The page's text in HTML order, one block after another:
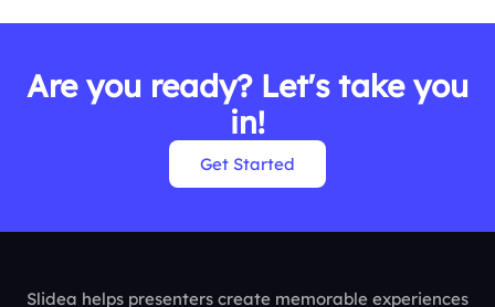
Are you ready? Let's take you
in!
Get Started
Slidea helps presenters create memorable experiences